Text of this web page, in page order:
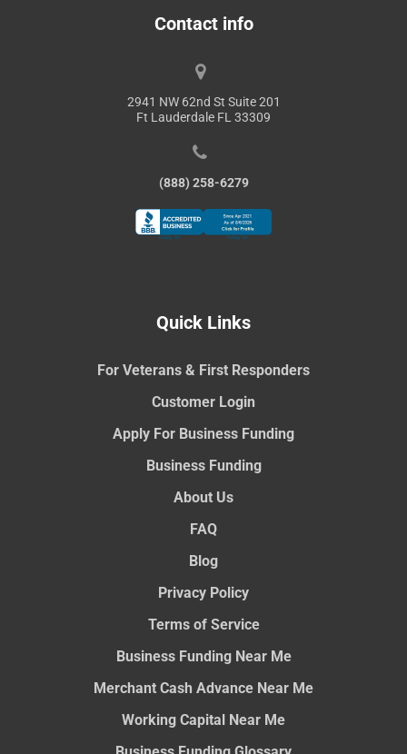
Contact info
2941 NW 62nd St Suite 201
Ft Lauderdale FL 33309
(888) 258-6279
Quick Links
For Veterans & First Responders
Customer Login
Apply For Business Funding
Business Funding
About Us
FAQ
Blog
Privacy Policy
Terms of Service
Business Funding Near Me
Merchant Cash Advance Near Me
Working Capital Near Me